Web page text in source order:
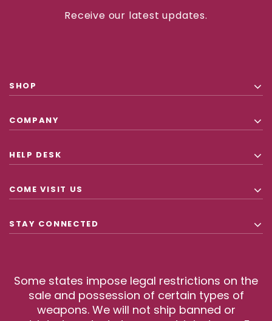
Receive our latest updates.
SHOP
COMPANY
HELP DESK
COME VISIT US
STAY CONNECTED
Some states impose legal restrictions on the
sale and possession of certain types of
weapons. We will not ship banned or